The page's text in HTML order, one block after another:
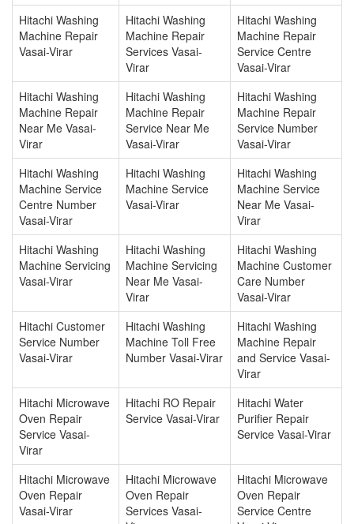
Hitachi Washing
Machine Repair
Vasai-Virar
Hitachi Washing
Machine Repair
Services Vasai-
Virar
Hitachi Washing
Machine Repair
Service Centre
Vasai-Virar
Hitachi Washing
Machine Repair
Near Me Vasai-
Virar
Hitachi Washing
Machine Repair
Service Near Me
Vasai-Virar
Hitachi Washing
Machine Repair
Service Number
Vasai-Virar
Hitachi Washing
Machine Service
Centre Number
Vasai-Virar
Hitachi Washing
Machine Service
Vasai-Virar
Hitachi Washing
Machine Service
Near Me Vasai-
Virar
Hitachi Washing
Machine Servicing
Vasai-Virar
Hitachi Washing
Machine Servicing
Near Me Vasai-
Virar
Hitachi Washing
Machine Customer
Care Number
Vasai-Virar
Hitachi Customer
Service Number
Vasai-Virar
Hitachi Washing
Machine Toll Free
Number Vasai-Virar
Hitachi Washing
Machine Repair
and Service Vasai-
Virar
Hitachi Microwave
Oven Repair
Service Vasai-
Virar
Hitachi RO Repair
Service Vasai-Virar
Hitachi Water
Purifier Repair
Service Vasai-Virar
Hitachi Microwave
Oven Repair
Vasai-Virar
Hitachi Microwave
Oven Repair
Services Vasai-
Hitachi Microwave
Oven Repair
Service Centre